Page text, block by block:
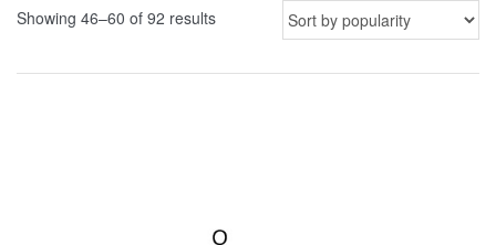
Showing 46–60 of 92 results